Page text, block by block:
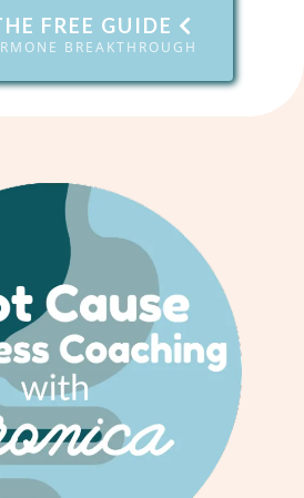
FREE GUIDE
BREAKTHROUGH